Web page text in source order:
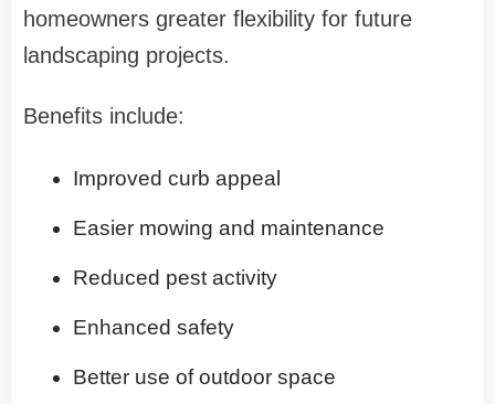
homeowners greater flexibility for future
landscaping projects.
Benefits include:
Improved curb appeal
Easier mowing and maintenance
Reduced pest activity
Enhanced safety
Better use of outdoor space